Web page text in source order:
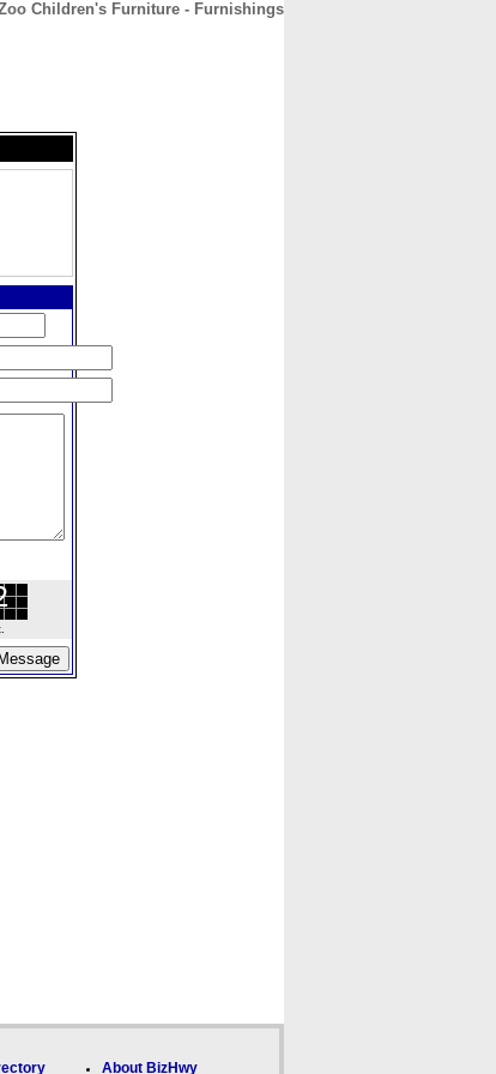
Children's Furniture - Furnishings
About BizHwy